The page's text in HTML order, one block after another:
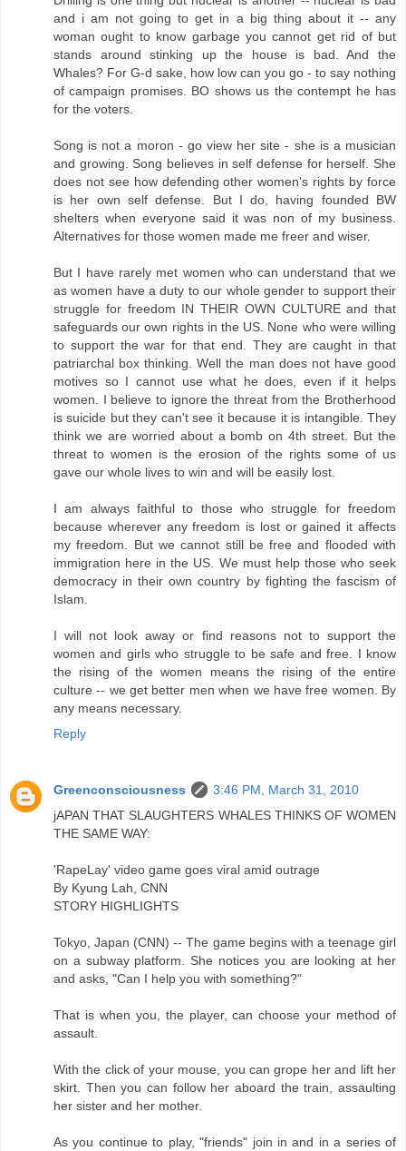
and i am not going to get in a big thing about it -- any
woman ought to know garbage you cannot get rid of but
stands around stinking up the house is bad. And the
Whales? For G-d sake, how low can you go - to say nothing
of campaign promises. BO shows us the contempt he has
for the voters.
Song is not a moron - go view her site - she is a musician
and growing. Song believes in self defense for herself. She
does not see how defending other women's rights by force
is her own self defense. But I do, having founded BW
shelters when everyone said it was non of my business.
Alternatives for those women made me freer and wiser.
But I have rarely met women who can understand that we
as women have a duty to our whole gender to support their
struggle for freedom IN THEIR OWN CULTURE and that
safeguards our own rights in the US. None who were willing
to support the war for that end. They are caught in that
patriarchal box thinking. Well the man does not have good
motives so I cannot use what he does, even if it helps
women. I believe to ignore the threat from the Brotherhood
is suicide but they can't see it because it is intangible. They
think we are worried about a bomb on 4th street. But the
threat to women is the erosion of the rights some of us
gave our whole lives to win and will be easily lost.
I am always faithful to those who struggle for freedom
because wherever any freedom is lost or gained it affects
my freedom. But we cannot still be free and flooded with
immigration here in the US. We must help those who seek
democracy in their own country by fighting the fascism of
Islam.
I will not look away or find reasons not to support the
women and girls who struggle to be safe and free. I know
the rising of the women means the rising of the entire
culture -- we get better men when we have free women. By
any means necessary.
Reply
Greenconsciousness
3:46 PM, March 31, 2010
jAPAN THAT SLAUGHTERS WHALES THINKS OF WOMEN
THE SAME WAY:
'RapeLay' video game goes viral amid outrage
By Kyung Lah, CNN
STORY HIGHLIGHTS
Tokyo, Japan (CNN) -- The game begins with a teenage girl
on a subway platform. She notices you are looking at her
and asks, "Can I help you with something?"
That is when you, the player, can choose your method of
assault.
With the click of your mouse, you can grope her and lift her
skirt. Then you can follow her aboard the train, assaulting
her sister and her mother.
As you continue to play, "friends" join in and in a series of